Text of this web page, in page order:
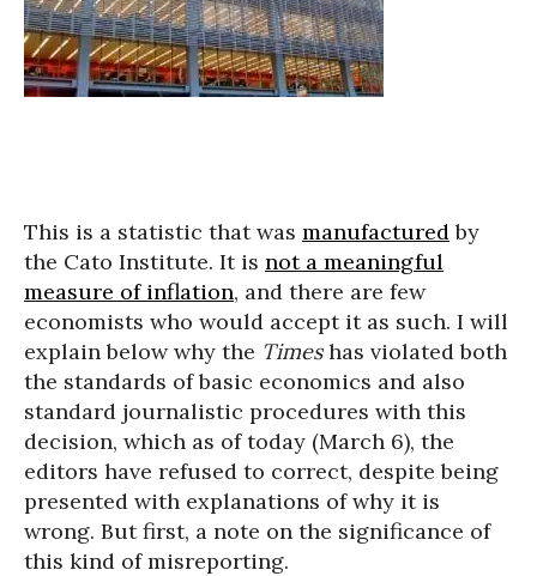
This is a statistic that was manufacturedby
the Cato Institute. It is not a meaningful
measure of inflation, and there are few
economists who would accept it as such. I will
explain below why the Timeshas violated both
the standards of basic economics and also
standard journalistic procedures with this
decision, which as of today (March 6), the
editors have refused to correct, despite being
presented with explanations of why it is
wrong. But first, a note on the significance of
this kind of misreporting.